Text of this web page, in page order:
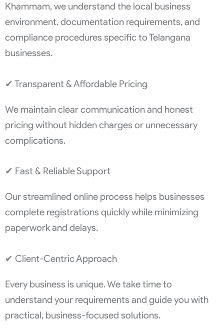
Khammam, we understand the local business
environment, documentation requirements, and
compliance procedures specific to Telangana
businesses.
✔ Transparent & Affordable Pricing
We maintain clear communication and honest
pricing without hidden charges or unnecessary
complications.
✔ Fast & Reliable Support
Our streamlined online process helps businesses
complete registrations quickly while minimizing
paperwork and delays.
✔ Client-Centric Approach
Every business is unique. We take time to
understand your requirements and guide you with
practical, business-focused solutions.